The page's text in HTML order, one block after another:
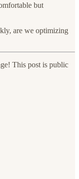
but
are we optimizing
This post is public